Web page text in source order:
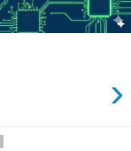
›